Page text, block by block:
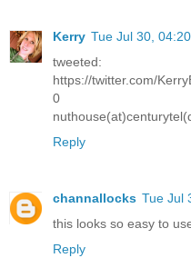
Kerry Tue Jul 30,
tweeted:
https://twitter.com/
0
Reply
channallocks Tue Jul
this looks so easy to
Reply